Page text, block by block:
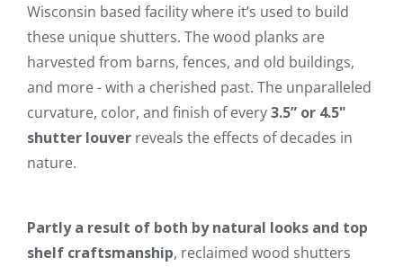
Wisconsin based facility where it’s used to build
these unique shutters. The wood planks are
harvested from barns, fences, and old buildings,
and more - with a cherished past. The unparalleled
curvature, color, and finish of every3.5” or 4.5"
shutter louver reveals the effects of decades in
nature.
Partly a result of both by natural looks and top
shelf craftsmanship, reclaimed wood shutters